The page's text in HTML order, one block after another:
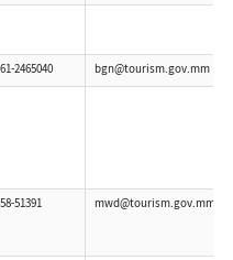
2465040
bgn@tourism.gov.mm
51391 mwd@tourism.gov.mm